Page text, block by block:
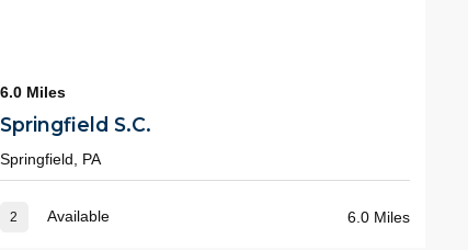
6.0 Miles
Springfield S.C.
Springfield, PA
2 Available 6.0 Miles